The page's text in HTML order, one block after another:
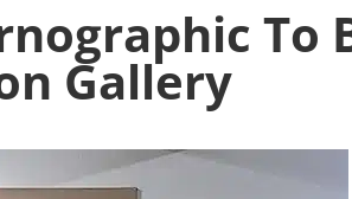
To
Gallery